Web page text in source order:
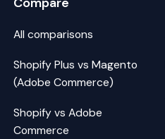
All comparisons
Shopify Plus vs Magento
(Adobe Commerce)
Shopify vs Adobe
Commerce